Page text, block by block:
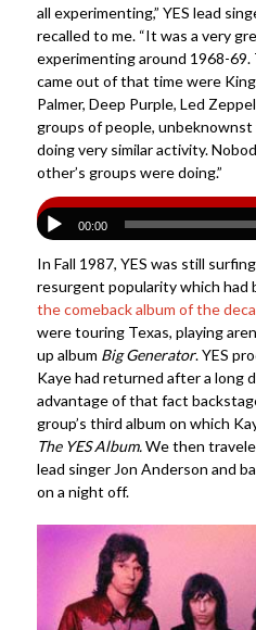
all experimenting,” YES lead
recalled to me. “It was a very
experimenting around 1968-
came out of that time were
Palmer, Deep Purple, Led
groups of people,
doing very similar activity.
other’s groups were doing.”
00:00
In Fall 1987, YES was still
resurgent popularity which had
the comeback album of the
were touring Texas, playing
up album Big Generator. YES
Kaye had returned after a long
advantage of that fact
group’s third album on which
The YES Album.We then
lead singer Jon Anderson and
on a night off.